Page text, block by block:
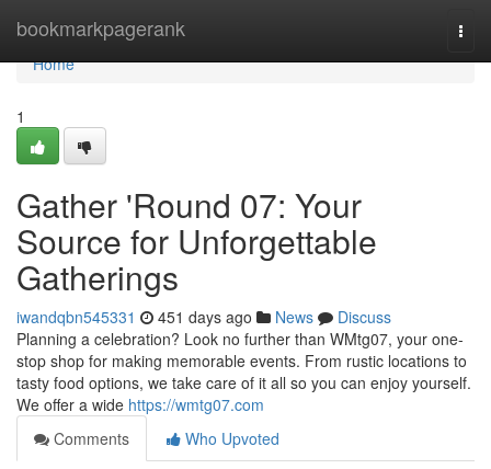
bookmarkpagerank
Home
Home
1
Gather 'Round 07: Your
Source for Unforgettable
Gatherings
iwandqbn545331 451 days ago News
Discuss
Planning a celebration? Look no further than WMtg07, your one-
stop shop for making memorable events. From rustic locations to
tasty food options, we take care of it all so you can enjoy yourself.
We offer a wide https://wmtg07.com
Comments
Who Upvoted